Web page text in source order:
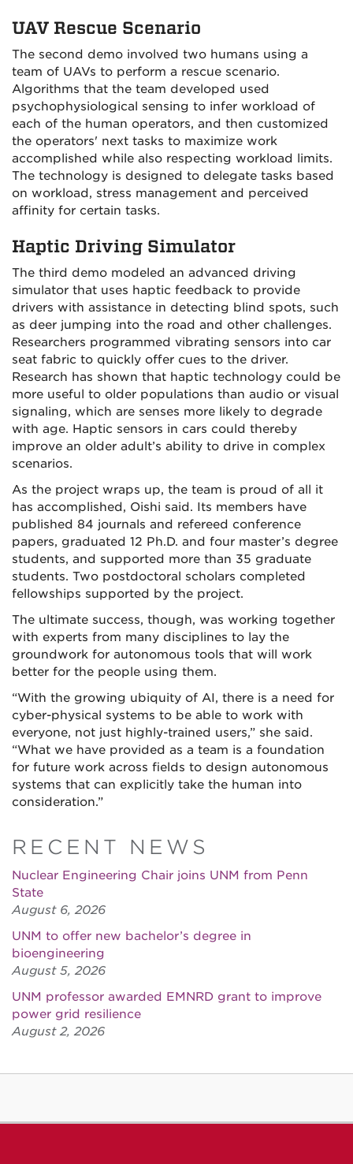
UAV Rescue Scenario
The second demo involved two humans using a
team of UAVs to perform a rescue scenario.
Algorithms that the team developed used
psychophysiological sensing to infer workload of
each of the human operators, and then customized
the operators' next tasks to maximize work
accomplished while also respecting workload limits.
The technology is designed to delegate tasks based
on workload, stress management and perceived
affinity for certain tasks.
Haptic Driving Simulator
The third demo modeled an advanced driving
simulator that uses haptic feedback to provide
drivers with assistance in detecting blind spots, such
as deer jumping into the road and other challenges.
Researchers programmed vibrating sensors into car
seat fabric to quickly offer cues to the driver.
Research has shown that haptic technology could be
more useful to older populations than audio or visual
signaling, which are senses more likely to degrade
with age. Haptic sensors in cars could thereby
improve an older adult’s ability to drive in complex
scenarios.
As the project wraps up, the team is proud of all it
has accomplished, Oishi said. Its members have
published 84 journals and refereed conference
papers, graduated 12 Ph.D. and four master’s degree
students, and supported more than 35 graduate
students. Two postdoctoral scholars completed
fellowships supported by the project.
The ultimate success, though, was working together
with experts from many disciplines to lay the
groundwork for autonomous tools that will work
better for the people using them.
“With the growing ubiquity of AI, there is a need for
cyber-physical systems to be able to work with
everyone, not just highly-trained users,” she said.
“What we have provided as a team is a foundation
for future work across fields to design autonomous
systems that can explicitly take the human into
consideration.”
RECENT NEWS
Nuclear Engineering Chair joins UNM from Penn
State
August 6, 2026
UNM to offer new bachelor’s degree in
bioengineering
August 5, 2026
UNM professor awarded EMNRD grant to improve
power grid resilience
August 2, 2026